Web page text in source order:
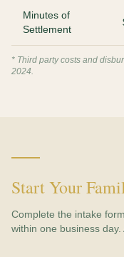
Minutes of
Settlement
* Third party costs and
2024.
Start Your
Complete the intake
within one business